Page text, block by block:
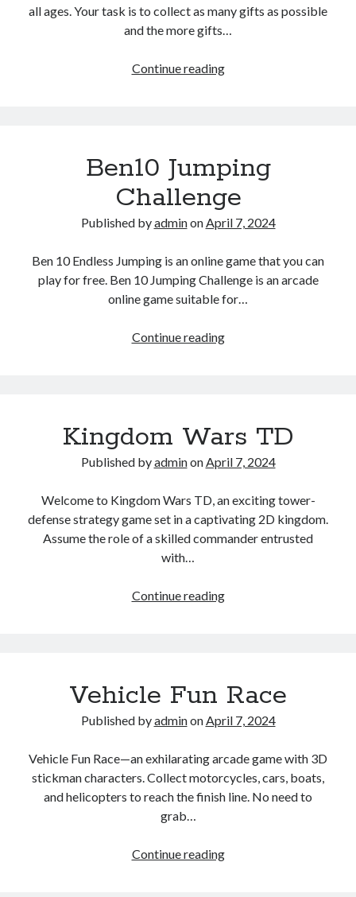
all ages. Your task is to collect as many gifts as possible
and the more gifts…
Continue readingSanta
Ben10 Jumping
Challenge
Published byadminonApril 7, 2024
Ben 10 Endless Jumping is an online game that you can
play for free. Ben 10 Jumping Challenge is an arcade
online game suitable for…
Continue readingBen10
Kingdom Wars TD
Published byadminonApril 7, 2024
Welcome to Kingdom Wars TD, an exciting tower-
defense strategy game set in a captivating 2D kingdom.
Assume the role of a skilled commander entrusted
with…
Continue readingKingdom
Vehicle Fun Race
Published byadminonApril 7, 2024
Vehicle Fun Race—an exhilarating arcade game with 3D
stickman characters. Collect motorcycles, cars, boats,
and helicopters to reach the finish line. No need to
grab…
Continue readingVehicle